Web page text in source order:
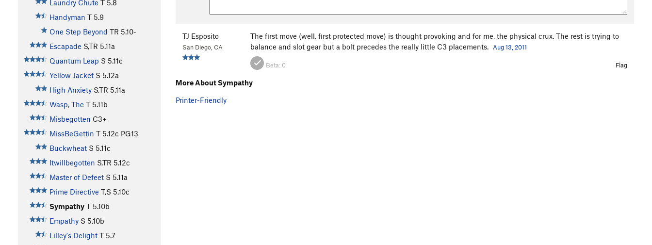
Laundry Chute T 5.8
Handyman T 5.9
One Step Beyond TR 5.10-
Escapade S,TR 5.11a
Quantum Leap S 5.11c
Yellow Jacket S 5.12a
High Anxiety S,TR 5.11a
Wasp, The T 5.11b
Misbegotten C3+
MissBeGettin T 5.12c PG13
Buckwheat S 5.11c
Itwillbegotten S,TR 5.12c
Master of Defeet S 5.11a
Prime Directive T,S 5.10c
Sympathy T 5.10b
Empathy S 5.10b
Lilley's Delight T 5.7
TJ Esposito
San Diego, CA
The first move (well, first protected move) is thought provoking and for me, the physical crux. The rest is trying to
balance and slot gear but a bolt precedes the really little C3 placements.
Aug 13, 2011
Beta: 0 Flag
More About Sympathy
Printer-Friendly